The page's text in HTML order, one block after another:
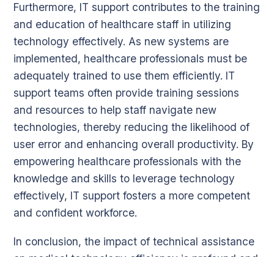
Furthermore, IT support contributes to the training
and education of healthcare staff in utilizing
technology effectively. As new systems are
implemented, healthcare professionals must be
adequately trained to use them efficiently. IT
support teams often provide training sessions
and resources to help staff navigate new
technologies, thereby reducing the likelihood of
user error and enhancing overall productivity. By
empowering healthcare professionals with the
knowledge and skills to leverage technology
effectively, IT support fosters a more competent
and confident workforce.
In conclusion, the impact of technical assistance